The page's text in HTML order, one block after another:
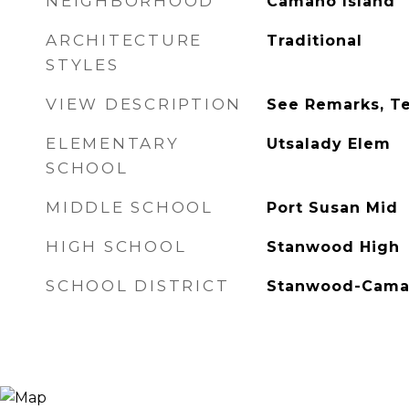
ARCHITECTURE
STYLES
Traditional
VIEW DESCRIPTION See Remarks,
ELEMENTARY
SCHOOL
Utsalady Elem
MIDDLE SCHOOL Port Susan Mid
HIGH SCHOOL Stanwood High
SCHOOL DISTRICT Stanwood-